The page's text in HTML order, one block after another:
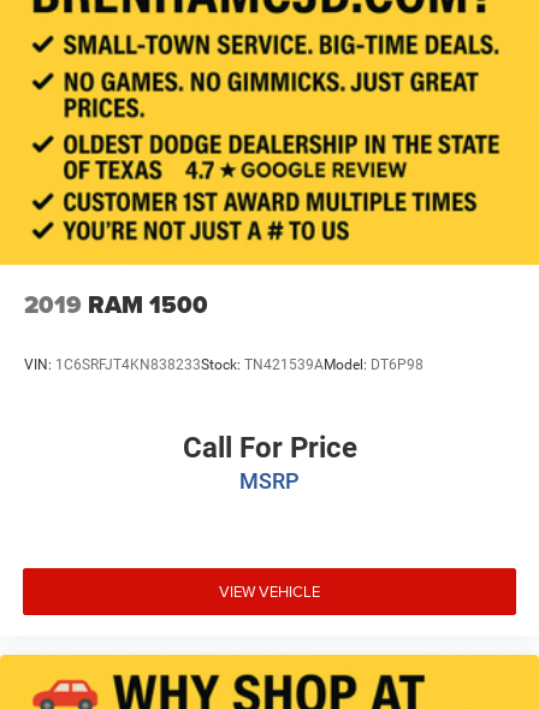
2019 RAM 1500
VIN: 1C6SRFJT4KN838233Stock: TN421539AModel: DT6P98
Call For Price
MSRP
VIEW VEHICLE